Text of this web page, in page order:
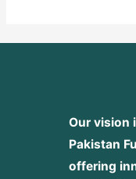
Our vision
Pakistan
offering